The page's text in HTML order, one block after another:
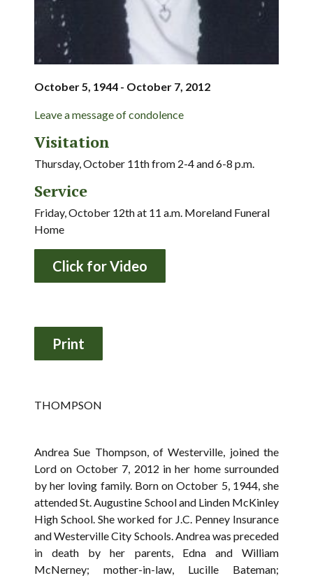
October 5, 1944 - October 7, 2012
Leave a message of condolence
Visitation
Thursday, October 11th from 2-4 and 6-8 p.m.
Service
Friday, October 12th at 11 a.m. Moreland Funeral
Home
Click for Video
THOMPSON
Andrea Sue Thompson, of Westerville, joined the
Lord on October 7, 2012 in her home surrounded
by her loving family. Born on October 5, 1944, she
attended St. Augustine School and Linden McKinley
High School. She worked for J.C. Penney Insurance
and Westerville City Schools. Andrea was preceded
in death by her parents, Edna and William
McNerney; mother-in-law, Lucille Bateman;